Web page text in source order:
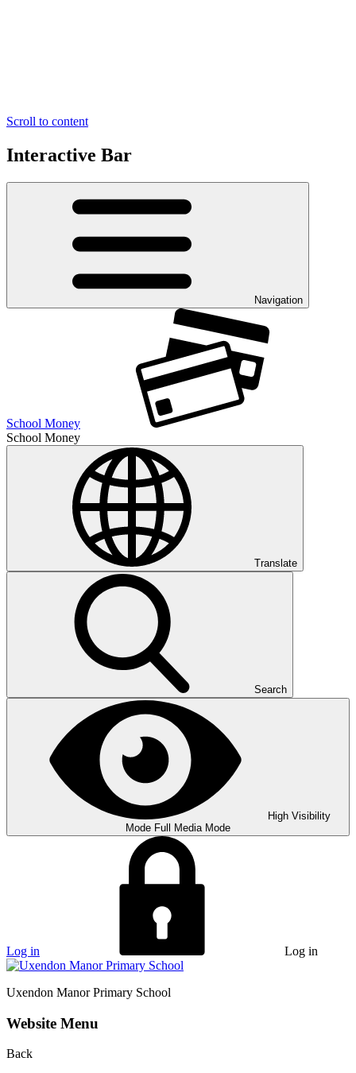
Scroll to content
Interactive Bar
Navigation
School Money
School Money
Translate
Search
High Visibility
Mode Full Media Mode
Log in Log in
Uxendon Manor Primary School
Website Menu
Back